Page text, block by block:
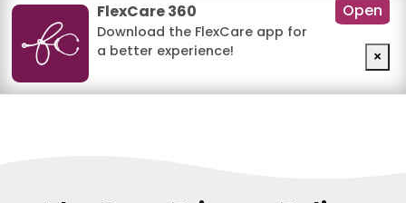
FlexCare 360
Download the FlexCare app for
a better experience!
Open
×